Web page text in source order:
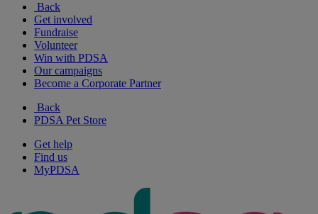
Back
Get involved
Fundraise
Volunteer
Win with PDSA
Our campaigns
Become a Corporate Partner
Back
PDSA Pet Store
Get help
Find us
MyPDSA